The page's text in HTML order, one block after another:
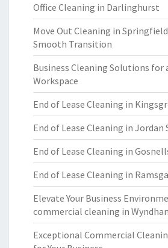
Office Cleaning in Darlinghurst
Move Out Cleaning in
Smooth Transition
Business Cleaning Solutions for
Workspace
End of Lease Cleaning in
End of Lease Cleaning in Jordan
End of Lease Cleaning in
End of Lease Cleaning in
Elevate Your Business
commercial cleaning in
Exceptional Commercial